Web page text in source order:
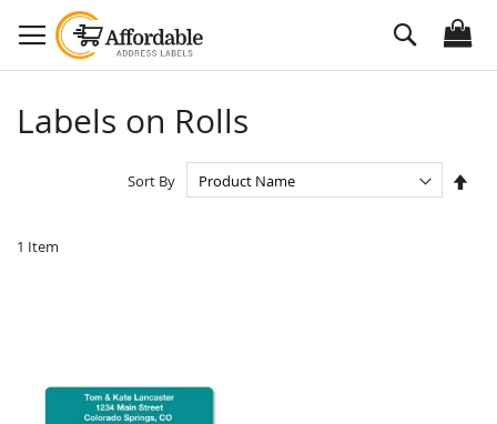
to
Content
Search
Labels on Rolls
1 Item
Sort By